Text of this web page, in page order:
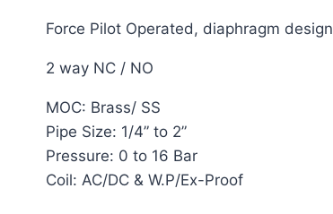
Force Pilot Operated, diaphragm design
2 way NC / NO
MOC: Brass/ SS
Pipe Size: 1/4” to 2”
Pressure: 0 to 16 Bar
Coil: AC/DC & W.P/Ex-Proof